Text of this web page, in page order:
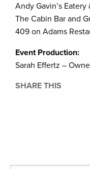
Andy Gavin’s Eatery
The Cabin Bar and
409 on Adams
Event Production:
Sarah Effertz –
SHARE THIS